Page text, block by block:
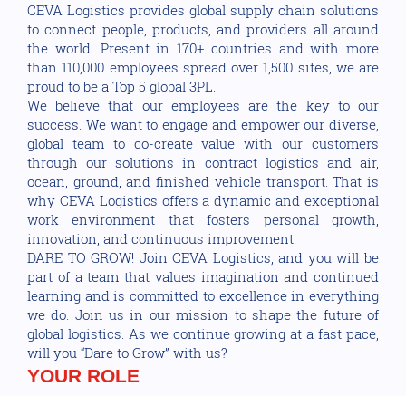
CEVA Logistics provides global supply chain solutions
to connect people, products, and providers all around
the world. Present in 170+ countries and with more
than 110,000 employees spread over 1,500 sites, we are
proud to be a Top 5 global 3PL.
We believe that our employees are the key to our
success. We want to engage and empower our diverse,
global team to co-create value with our customers
through our solutions in contract logistics and air,
ocean, ground, and finished vehicle transport. That is
why CEVA Logistics offers a dynamic and exceptional
work environment that fosters personal growth,
innovation, and continuous improvement.
DARE TO GROW! Join CEVA Logistics, and you will be
part of a team that values imagination and continued
learning and is committed to excellence in everything
we do. Join us in our mission to shape the future of
global logistics. As we continue growing at a fast pace,
will you “Dare to Grow” with us?
YOUR ROLE